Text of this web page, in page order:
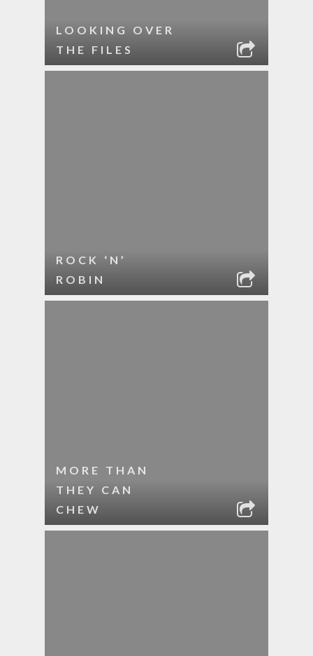
LOOKING OVER
THE FILES
ROCK ‘N’
ROBIN
MORE THAN
THEY CAN
CHEW